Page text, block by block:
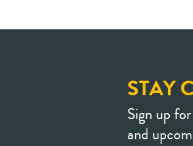
STAY
Sign up
and